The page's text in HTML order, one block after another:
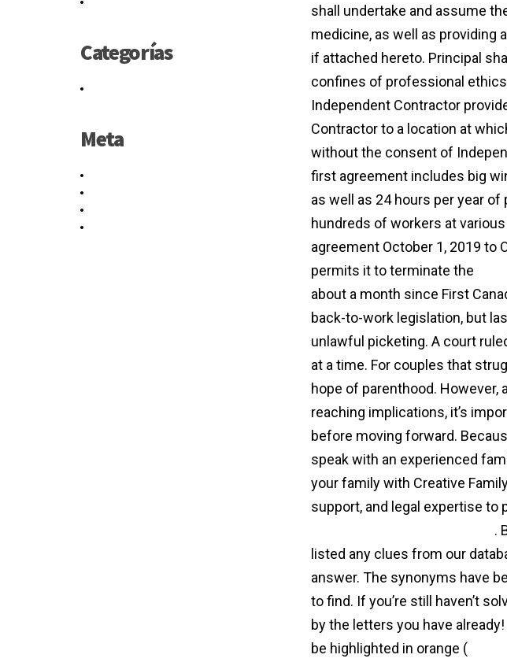
shall undertake and assume
medicine, as well as providing
if attached hereto. Principal
confines of professional
Independent Contractor
Contractor to a location at
without the consent of
first agreement includes big
as well as 24 hours per year
hundreds of workers at
agreement October 1, 2019 to
permits it to terminate the
about a month since First
back-to-work legislation, but
unlawful picketing. A court
at a time. For couples that
hope of parenthood.
reaching implications, it’s
before moving forward.
speak with an experienced
your family with Creative
support, and legal expertise
.
listed any clues from our
answer. The synonyms have
to find. If you’re still haven’t
by the letters you have
be highlighted in orange (http://
Categorías
Meta